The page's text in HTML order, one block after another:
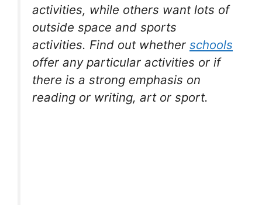
activities, while others want lots of
outside space and sports
activities. Find out whether schools
offer any particular activities or if
there is a strong emphasis on
reading or writing, art or sport.